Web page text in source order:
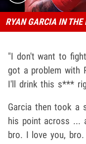
RYAN GARCIA IN THE
"I don't want to
got a problem with
I'll drink this s***
Garcia then took a
his point across ...
bro. I love you,